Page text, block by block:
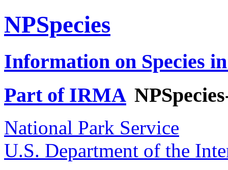
NPSpecies
Information on Species
Part of IRMA
National Park Service
U.S. Department of the